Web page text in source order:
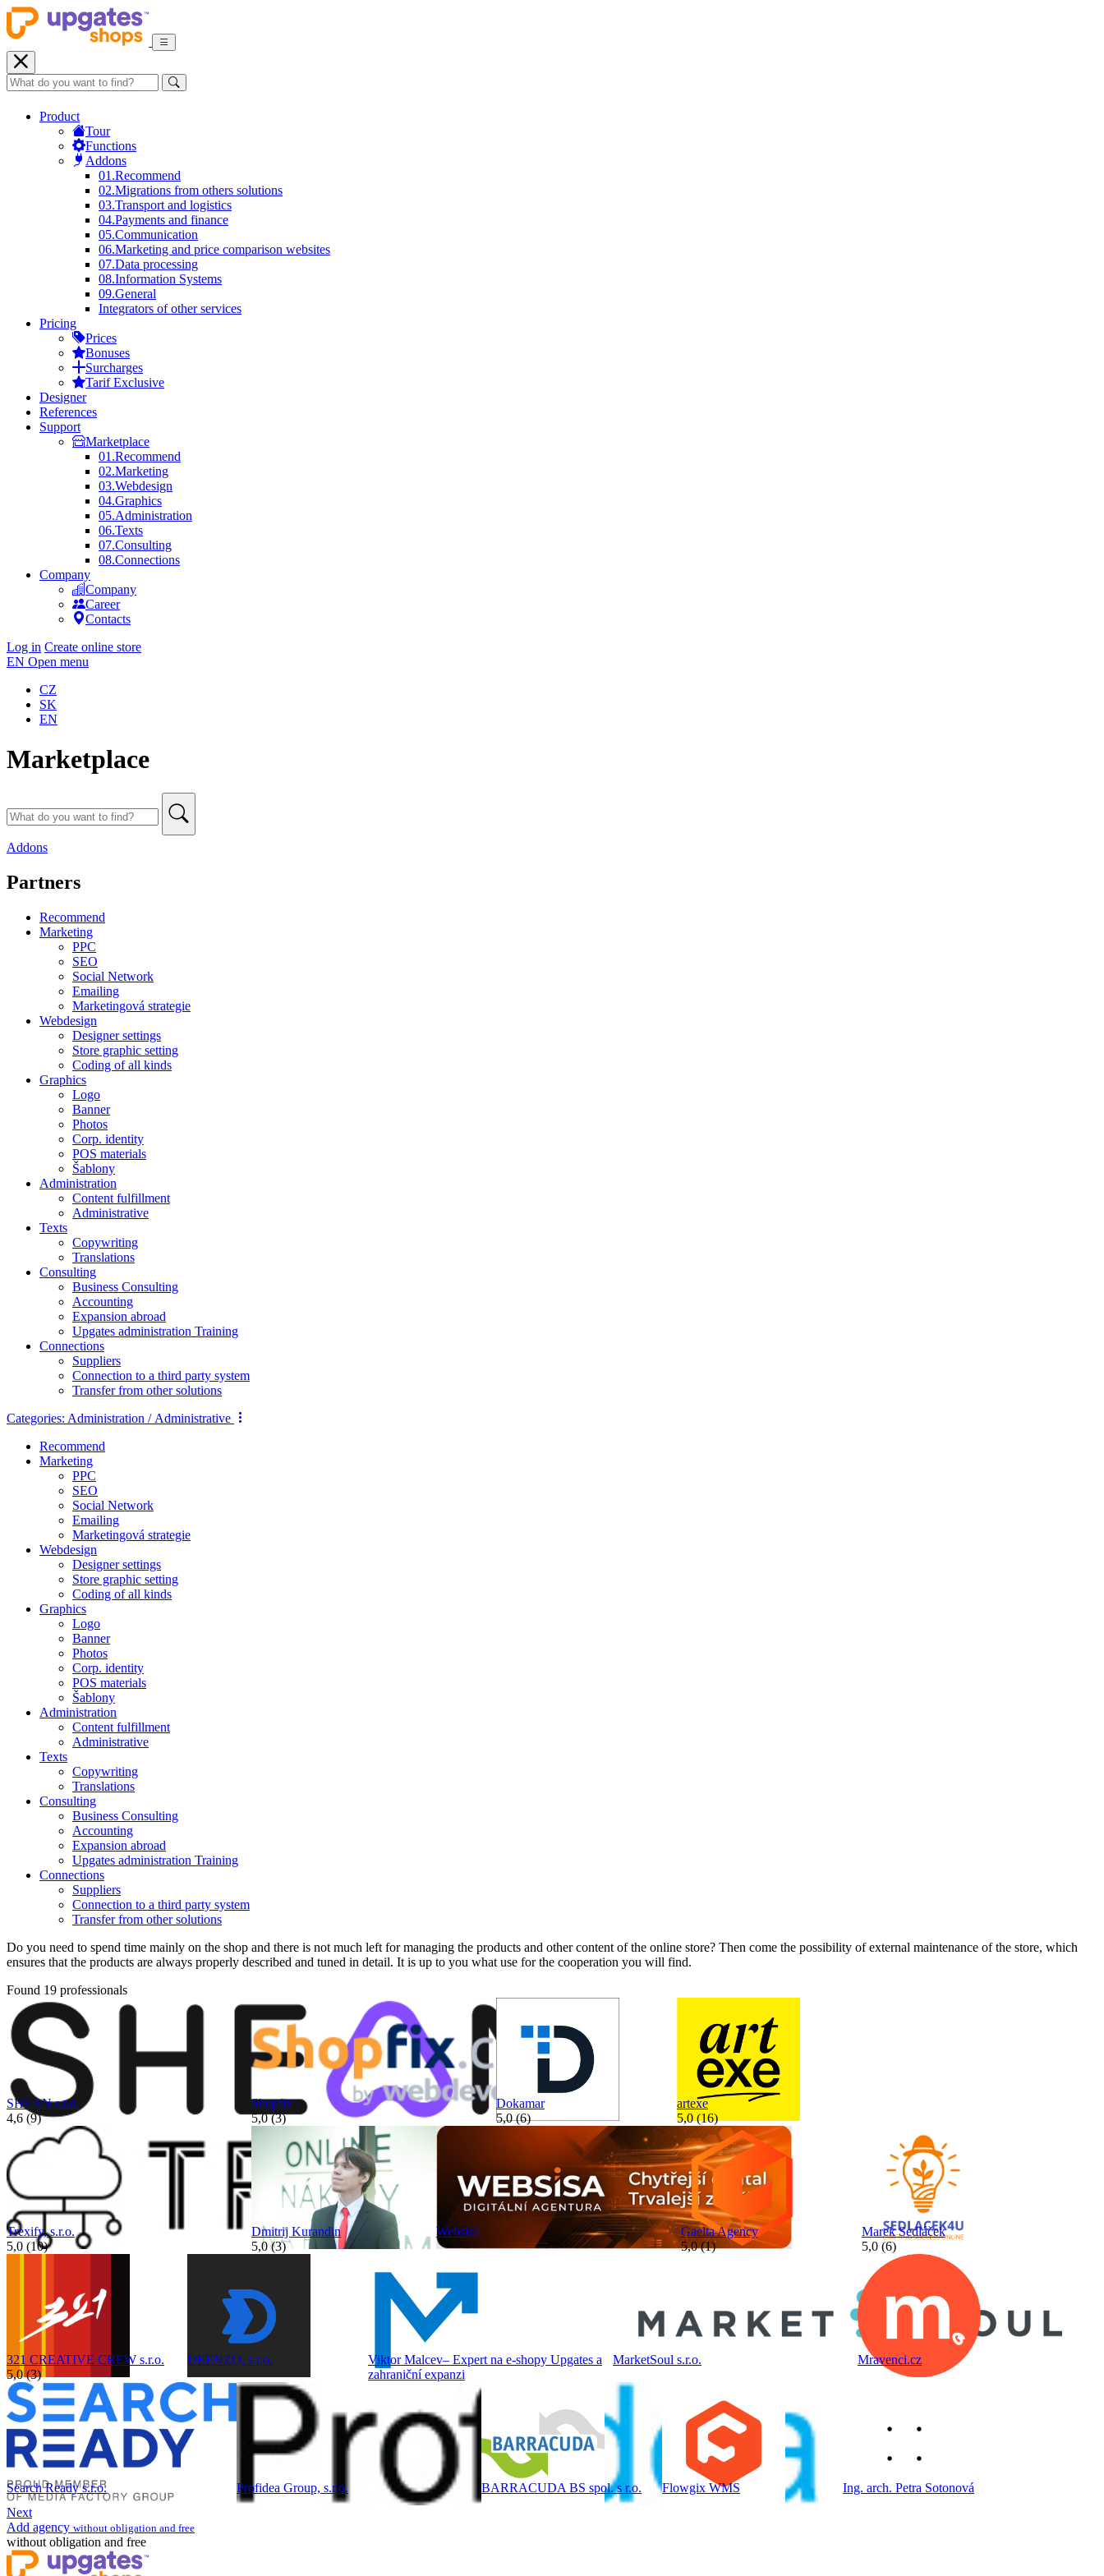
Product
Tour
Functions
Addons
01.Recommend
02.Migrations from others solutions
03.Transport and logistics
04.Payments and finance
05.Communication
06.Marketing and price comparison websites
07.Data processing
08.Information Systems
09.General
Integrators of other services
Pricing
Prices
Bonuses
Surcharges
Tarif Exclusive
Designer
References
Support
Marketplace
01.Recommend
02.Marketing
03.Webdesign
04.Graphics
05.Administration
06.Texts
07.Consulting
08.Connections
Company
Company
Career
Contacts
Log in Create online store
EN Open menu
CZ
SK
EN
Marketplace
Addons
Partners
Recommend
Marketing
PPC
SEO
Social Network
Emailing
Marketingová strategie
Webdesign
Designer settings
Store graphic setting
Coding of all kinds
Graphics
Logo
Banner
Photos
Corp. identity
POS materials
Šablony
Administration
Content fulfillment
Administrative
Texts
Copywriting
Translations
Consulting
Business Consulting
Accounting
Expansion abroad
Upgates administration Training
Connections
Suppliers
Connection to a third party system
Transfer from other solutions
Categories: Administration / Administrative
Recommend
Marketing
PPC
SEO
Social Network
Emailing
Marketingová strategie
Webdesign
Designer settings
Store graphic setting
Coding of all kinds
Graphics
Logo
Banner
Photos
Corp. identity
POS materials
Šablony
Administration
Content fulfillment
Administrative
Texts
Copywriting
Translations
Consulting
Business Consulting
Accounting
Expansion abroad
Upgates administration Training
Connections
Suppliers
Connection to a third party system
Transfer from other solutions
Do you need to spend time mainly on the shop and there is not much left for managing the products and other content of the online store? Then come the possibility of external maintenance of the store, which
ensures that the products are always properly described and tuned in detail. It is up to you what use for the cooperation you will find.
Found 19 professionals
SHEAN s.r.o.
4,6 (9)
Shopfix
5,0 (3)
Dokamar
5,0 (6)
artexe
5,0 (16)
Trexify, s.r.o.
5,0 (10)
Dmitrij Kurandin
5,0 (3)
Websisa
Gaelta Agency
5,0 (1)
Marek Sedláček
5,0 (6)
321 CREATIVE CREW s.r.o.
5,0 (3)
DEENZO, s.r.o.
Viktor Malcev– Expert na e-shopy Upgates a
zahraniční expanzi
MarketSoul s.r.o. Mravenci.cz
Search Ready s.r.o. Profidea Group, s.r.o. BARRACUDA BS spol. s r.o. Flowgix WMS
Ing. arch. Petra Sotonová
Next
Add agency without obligation and free
without obligation and free